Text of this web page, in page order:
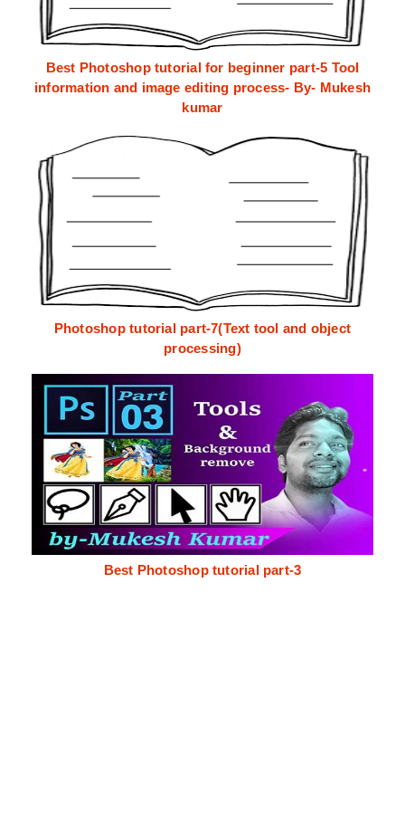
Best Photoshop tutorial for beginner part-5 Tool
information and image editing process- By- Mukesh
kumar
Photoshop tutorial part-7(Text tool and object
processing)
Best Photoshop tutorial part-3